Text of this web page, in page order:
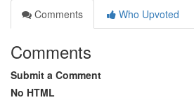
Comments
Who Upvoted
Comments
Submit a Comment
No HTML